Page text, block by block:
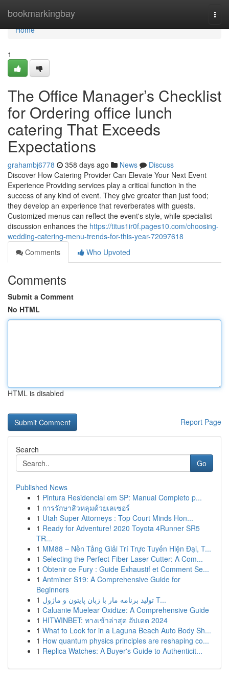
bookmarkingbay
Home
Home
1
The Office Manager’s Checklist
for Ordering office lunch
catering That Exceeds
Expectations
grahambj6778 358 days ago News
Discuss
Discover How Catering Provider Can Elevate Your Next Event
Experience Providing services play a critical function in the
success of any kind of event. They give greater than just food;
they develop an experience that reverberates with guests.
Customized menus can reflect the event's style, while specialist
discussion enhances the https://titus1ir0f.pages10.com/choosing-
wedding-catering-menu-trends-for-this-year-72097618
Comments
Who Upvoted
Comments
Submit a Comment
No HTML
HTML is disabled
Report Page
Search
Go
Published News
1 Pintura Residencial em SP: Manual Completo p...
1 การรักษาสิวหลุมด้วยเลเซอร์
1 Utah Super Attorneys : Top Court Minds Hon...
1 Ready for Adventure! 2020 Toyota 4Runner SR5
TR...
1 MM88 – Nền Tảng Giải Trí Trực Tuyến Hiện Đại, T...
1 Selecting the Perfect Fiber Laser Cutter: A Com...
1 Obtenir ce Fury : Guide Exhaustif et Comment Se...
1 Antminer S19: A Comprehensive Guide for
Beginners
1
تولید برنامه مار با زبان پایتون و ماژول T...
1 Caluanie Muelear Oxidize: A Comprehensive Guide
1 HITWINBET: ทางเข้าล่าสุด อัปเดต 2024
1 What to Look for in a Laguna Beach Auto Body Sh...
1 How quantum physics principles are reshaping co...
1 Replica Watches: A Buyer's Guide to Authenticit...